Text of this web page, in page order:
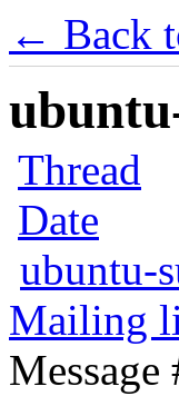
← Back
Thread
Date
ubuntu-
Mailing
Message